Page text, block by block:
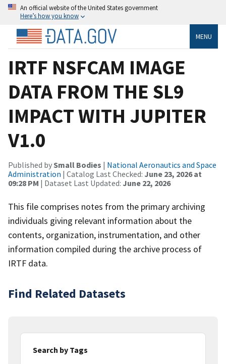
An official website of the United States government
Here’s how you know
MENU
IRTF NSFCAM IMAGE
DATA FROM THE SL9
IMPACT WITH JUPITER
V1.0
Published bySmall Bodies | National Aeronautics and Space
Administration | Catalog Last Checked: June 23, 2026 at
09:28 PM | Dataset Last Updated: June 22, 2026
This file comprises notes from the primary archiving
individuals giving relevant information about the
contents, organization, instrumentation, and other
information compiled during the archive process of
IRTF data.
Find Related Datasets
Search by Tags